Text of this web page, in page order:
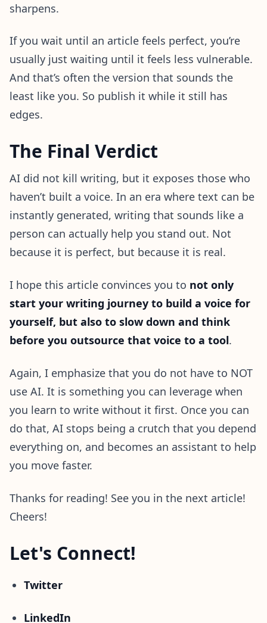
sharpens.
If you wait until an article feels perfect, you’re
usually just waiting until it feels less vulnerable.
And that’s often the version that sounds the
least like you. So publish it while it still has
edges.
The Final Verdict
AI did not kill writing, but it exposes those who
haven’t built a voice. In an era where text can be
instantly generated, writing that sounds like a
person can actually help you stand out. Not
because it is perfect, but because it is real.
I hope this article convinces you to not only
start your writing journey to build a voice for
yourself, but also to slow down and think
before you outsource that voice to a tool.
Again, I emphasize that you do not have to NOT
use AI. It is something you can leverage when
you learn to write without it first. Once you can
do that, AI stops being a crutch that you depend
everything on, and becomes an assistant to help
you move faster.
Thanks for reading! See you in the next article!
Cheers!
Let's Connect!
Twitter
LinkedIn